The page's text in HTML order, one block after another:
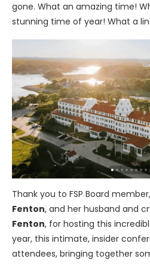
gone. What an amazing time!
stunning time of year! What a
Thank you to FSP Board member,
Fenton, and her husband and
Fenton, for hosting this
year, this intimate, insider
attendees, bringing together